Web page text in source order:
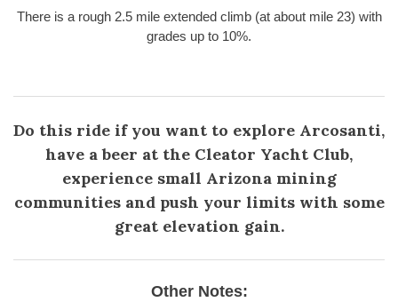
There is a rough 2.5 mile extended climb (at about mile 23) with
grades up to 10%.
Do this ride if you want to explore Arcosanti,
have a beer at the Cleator Yacht Club,
experience small Arizona mining
communities and push your limits with some
great elevation gain.
Other Notes: